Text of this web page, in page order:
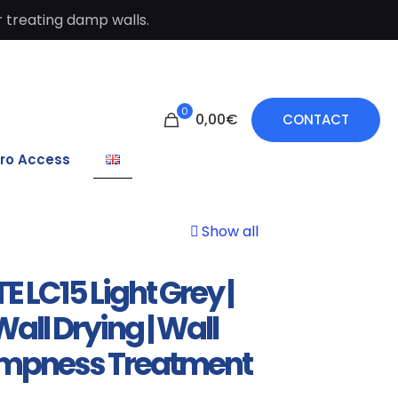
treating damp walls.
Access
0 0,00€ CONTACT
Show all
LC15 Light Grey |
Drying | Wall
Treatment